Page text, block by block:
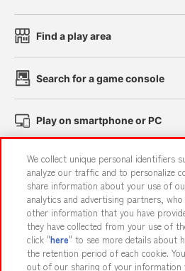
Find a play area
Search for a game console
Play on smartphone or PC
Events and Campaigns
Affiliate Sustainability site
Web accessibility policy and
We collect unique personal identifiers
analyze our traffic and to personalize
share information about your use of
analytics and advertising partners,
other information that you have
they have collected from your use of
click "here" to see more details about
the retention period of each cookie.
out of our sharing of your information